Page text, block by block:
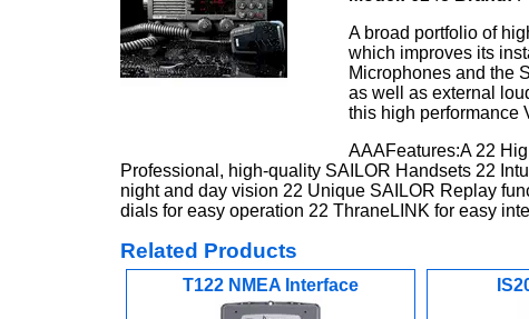
A broad portfolio of
which improves its
Microphones and the
as well as external
this high performance
AAAFeatures:A 22
Professional, high-quality SAILOR Handsets 22
night and day vision 22 Unique SAILOR Replay
dials for easy operation 22 ThraneLINK for easy
Related Products
T122 NMEA Interface